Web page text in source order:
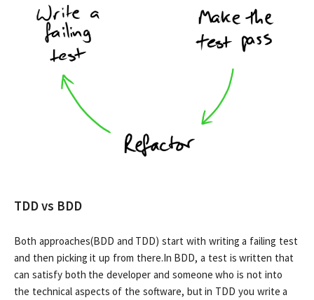
TDD vs BDD
Both approaches(BDD and TDD) start with writing a failing test
and then picking it up from there.In BDD, a test is written that
can satisfy both the developer and someone who is not into
the technical aspects of the software, but in TDD you write a